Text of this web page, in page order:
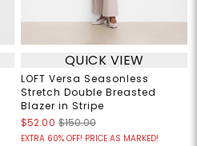
QUICK VIEW
LOFT Versa Seasonless
Stretch Double Breasted
Blazer in Stripe
$52.00 $150.00
EXTRA 60% OFF! PRICE AS MARKED!